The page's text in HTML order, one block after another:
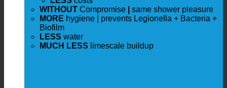
WITHOUT Compromise
same shower pleasure
MORE hygiene | prevents Legionella + Bacteria +
Biofilm
LESS water
MUCH LESS limescale buildup